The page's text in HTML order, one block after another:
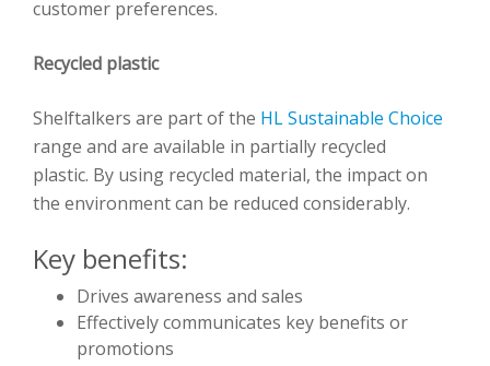
customer preferences.
Recycled plastic
Shelftalkers are part of the HL Sustainable Choice
range and are available in partially recycled
plastic. By using recycled material, the impact on
the environment can be reduced considerably.
Key benefits:
Drives awareness and sales
Effectively communicates key benefits or
promotions